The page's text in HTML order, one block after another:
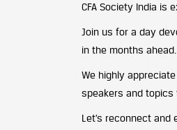
CFA Society India is
Join us for a day
in the months ahead.
We highly
speakers and topics
Let’s reconnect